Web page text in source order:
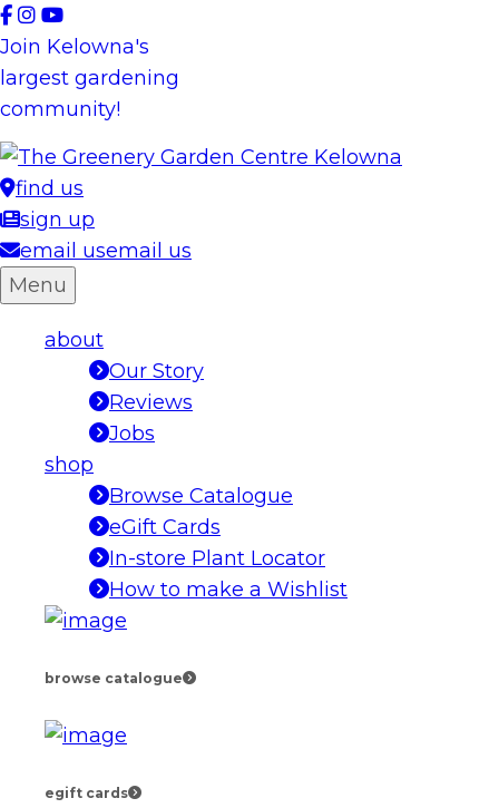
Skip
to
content
Join Kelowna's
largest gardening
community!
find us
sign up
email usemail us
Menu
about
Our Story
Reviews
Jobs
shop
Browse Catalogue
eGift Cards
In-store Plant Locator
How to make a Wishlist
browse catalogue
egift cards